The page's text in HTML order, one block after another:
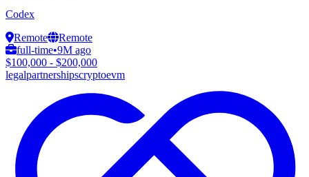
Codex
Remote
Remote
full-time•9M ago
$100,000 - $200,000
legalpartnershipscryptoevm